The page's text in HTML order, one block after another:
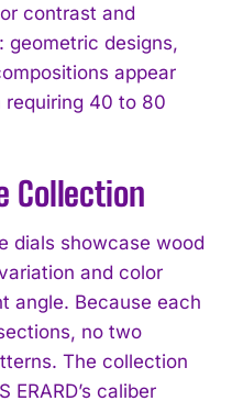
contrast and
geometric designs,
appear
40 to 80
Collection
dials showcase wood
and color
angle. Because each
no two
The collection
ERARD’s caliber